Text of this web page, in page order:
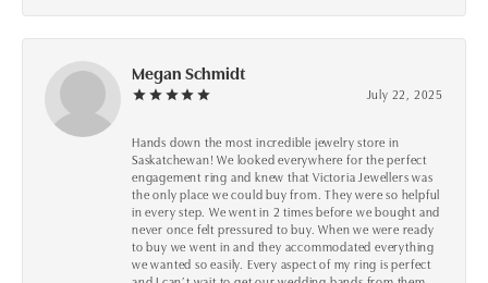
Megan Schmidt
July 22, 2025
Hands down the most incredible jewelry store in
Saskatchewan! We looked everywhere for the perfect
engagement ring and knew that Victoria Jewellers was
the only place we could buy from. They were so helpful
in every step. We went in 2 times before we bought and
never once felt pressured to buy. When we were ready
to buy we went in and they accommodated everything
we wanted so easily. Every aspect of my ring is perfect